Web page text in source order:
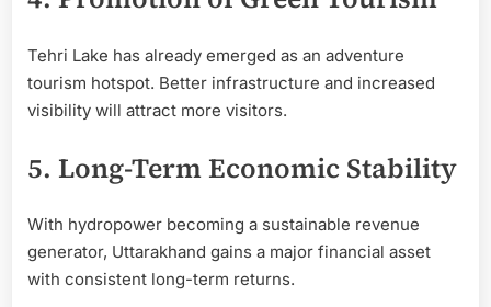
Tehri Lake has already emerged as an adventure
tourism hotspot. Better infrastructure and increased
visibility will attract more visitors.
5. Long-Term Economic Stability
With hydropower becoming a sustainable revenue
generator, Uttarakhand gains a major financial asset
with consistent long-term returns.